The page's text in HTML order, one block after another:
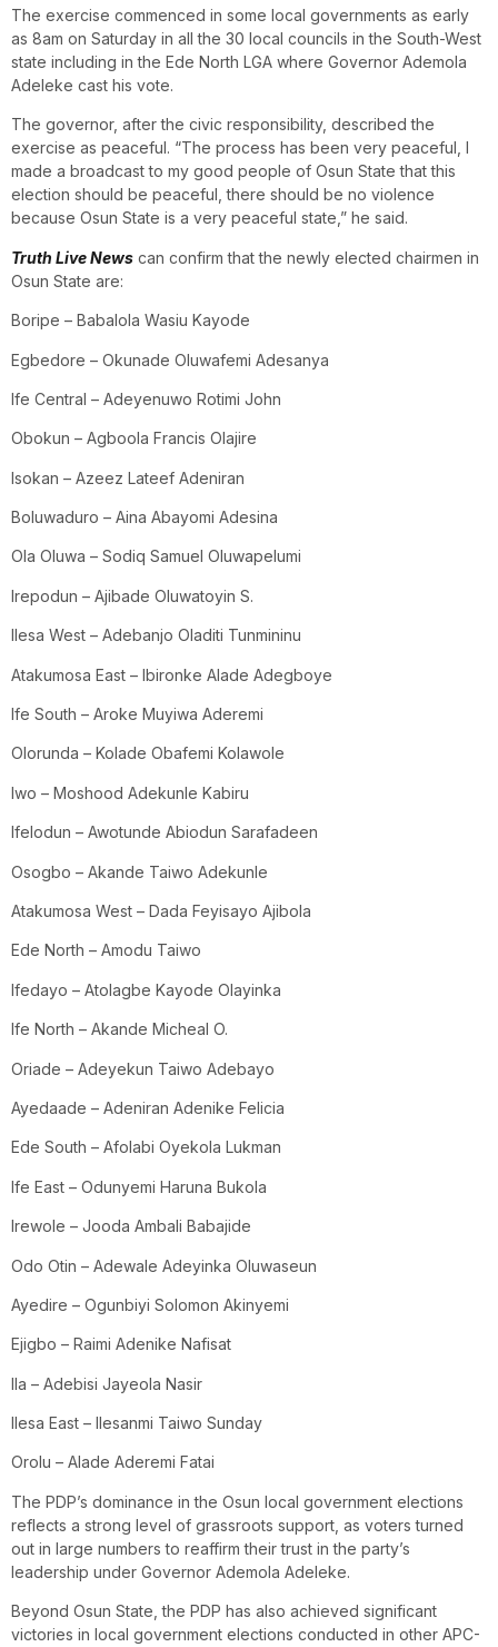
The exercise commenced in some local governments as early
as 8am on Saturday in all the 30 local councils in the South-West
state including in the Ede North LGA where Governor Ademola
Adeleke cast his vote.
The governor, after the civic responsibility, described the
exercise as peaceful. “The process has been very peaceful, I
made a broadcast to my good people of Osun State that this
election should be peaceful, there should be no violence
because Osun State is a very peaceful state,” he said.
Truth Live News can confirm that the newly elected chairmen in
Osun State are:
Boripe – Babalola Wasiu Kayode
Egbedore – Okunade Oluwafemi Adesanya
Ife Central – Adeyenuwo Rotimi John
Obokun – Agboola Francis Olajire
Isokan – Azeez Lateef Adeniran
Boluwaduro – Aina Abayomi Adesina
Ola Oluwa – Sodiq Samuel Oluwapelumi
Irepodun – Ajibade Oluwatoyin S.
Ilesa West – Adebanjo Oladiti Tunmininu
Atakumosa East – Ibironke Alade Adegboye
Ife South – Aroke Muyiwa Aderemi
Olorunda – Kolade Obafemi Kolawole
Iwo – Moshood Adekunle Kabiru
Ifelodun – Awotunde Abiodun Sarafadeen
Osogbo – Akande Taiwo Adekunle
Atakumosa West – Dada Feyisayo Ajibola
Ede North – Amodu Taiwo
Ifedayo – Atolagbe Kayode Olayinka
Ife North – Akande Micheal O.
Oriade – Adeyekun Taiwo Adebayo
Ayedaade – Adeniran Adenike Felicia
Ede South – Afolabi Oyekola Lukman
Ife East – Odunyemi Haruna Bukola
Irewole – Jooda Ambali Babajide
Odo Otin – Adewale Adeyinka Oluwaseun
Ayedire – Ogunbiyi Solomon Akinyemi
Ejigbo – Raimi Adenike Nafisat
Ila – Adebisi Jayeola Nasir
Ilesa East – Ilesanmi Taiwo Sunday
Orolu – Alade Aderemi Fatai
The PDP’s dominance in the Osun local government elections
reflects a strong level of grassroots support, as voters turned
out in large numbers to reaffirm their trust in the party’s
leadership under Governor Ademola Adeleke.
Beyond Osun State, the PDP has also achieved significant
victories in local government elections conducted in other APC-